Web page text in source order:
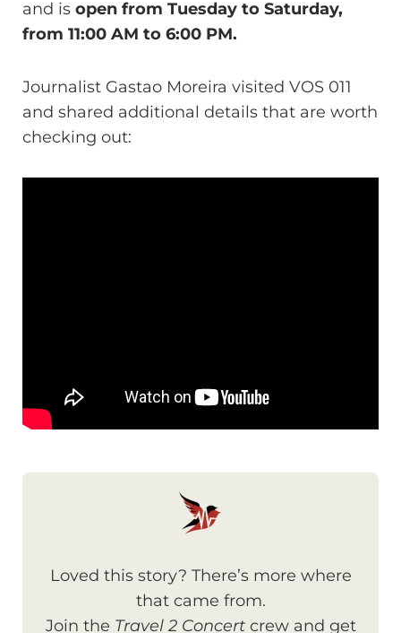
and is open from Tuesday to Saturday,
from 11:00 AM to 6:00 PM.
Journalist Gastao Moreira visited VOS 011
and shared additional details that are worth
checking out:
Loved this story? There’s more where
that came from.
Join the Travel 2 Concertcrew and get